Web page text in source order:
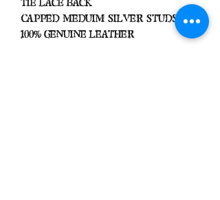
Tie Lace Back
Capped Meduim Silver Studs
100% Genuine Leather